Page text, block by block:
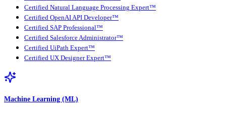
Certified Natural Language Processing Expert™
Certified OpenAI API Developer™
Certified SAP Professional™
Certified Salesforce Administrator™
Certified UiPath Expert™
Certified UX Designer Expert™
Machine Learning (ML)